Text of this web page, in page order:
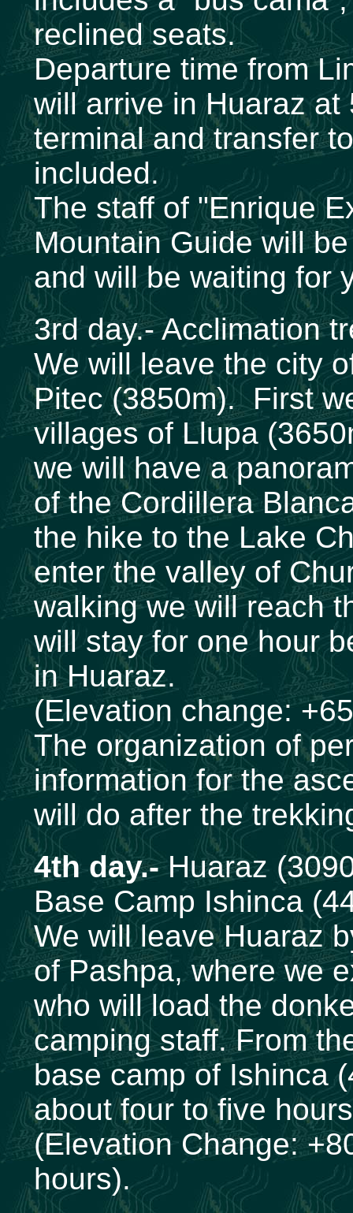
reclined seats.
Departure time from
will arrive in Huaraz
terminal and transfer
included.
The staff of "Enrique
Mountain Guide will
and will be waiting for
3rd day.- Acclimation
We will leave the city
Pitec (3850m). First
villages of Llupa
we will have a
of the Cordillera
the hike to the Lake
enter the valley of
walking we will reach
will stay for one hour
in Huaraz.
(Elevation change:
The organization of
information for the
will do after the
4th day.-Huaraz
Base Camp Ishinca
We will leave Huaraz
of Pashpa, where we
who will load the
camping staff. From
base camp of Ishinca
about four to five
(Elevation Change:
hours).